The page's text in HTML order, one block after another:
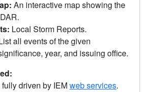
An interactive map showing the
Local Storm Reports.
all events of the given
year, and issuing office.
driven by IEMweb services.